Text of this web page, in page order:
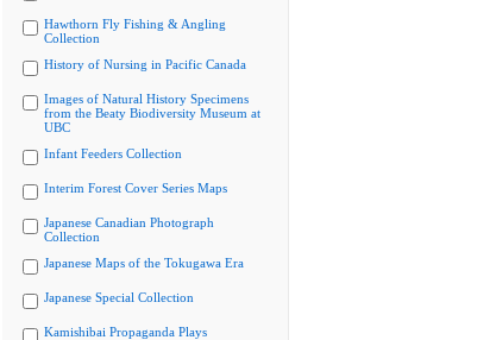
Hawthorn Fly Fishing & Angling
Collection
History of Nursing in Pacific Canada
Images of Natural History Specimens
from the Beaty Biodiversity Museum at
UBC
Infant Feeders Collection
Interim Forest Cover Series Maps
Japanese Canadian Photograph
Collection
Japanese Maps of the Tokugawa Era
Japanese Special Collection
Kamishibai Propaganda Plays